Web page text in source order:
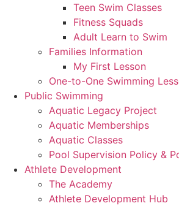
Teen Swim Classes
Fitness Squads
Adult Learn to Swim
Families Information
My First Lesson
One-to-One Swimming
Public Swimming
Aquatic Legacy Project
Aquatic Memberships
Aquatic Classes
Pool Supervision Policy &
Athlete Development
The Academy
Athlete Development Hub